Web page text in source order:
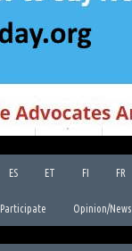
ES ET FI FR
Participate Opinion/News